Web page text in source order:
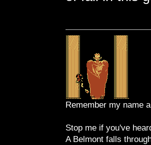
Remember my name
Stop me if you've
A Belmont falls